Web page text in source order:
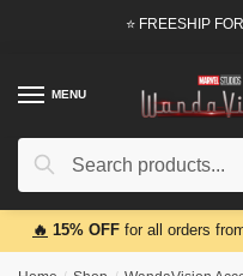
⭐ FREESHIP
MENU
Search
Search
🔥 15% OFF for all orders